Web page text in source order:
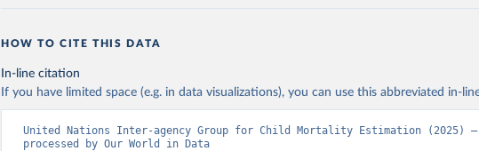
HOW TO CITE THIS DATA
In-line citation
If you have limited space (e.g. in data visualizations), you can use this abbreviated in-
United Nations Inter-agency Group for Child Mortality Estimation (2025) –
processed by Our World in Data